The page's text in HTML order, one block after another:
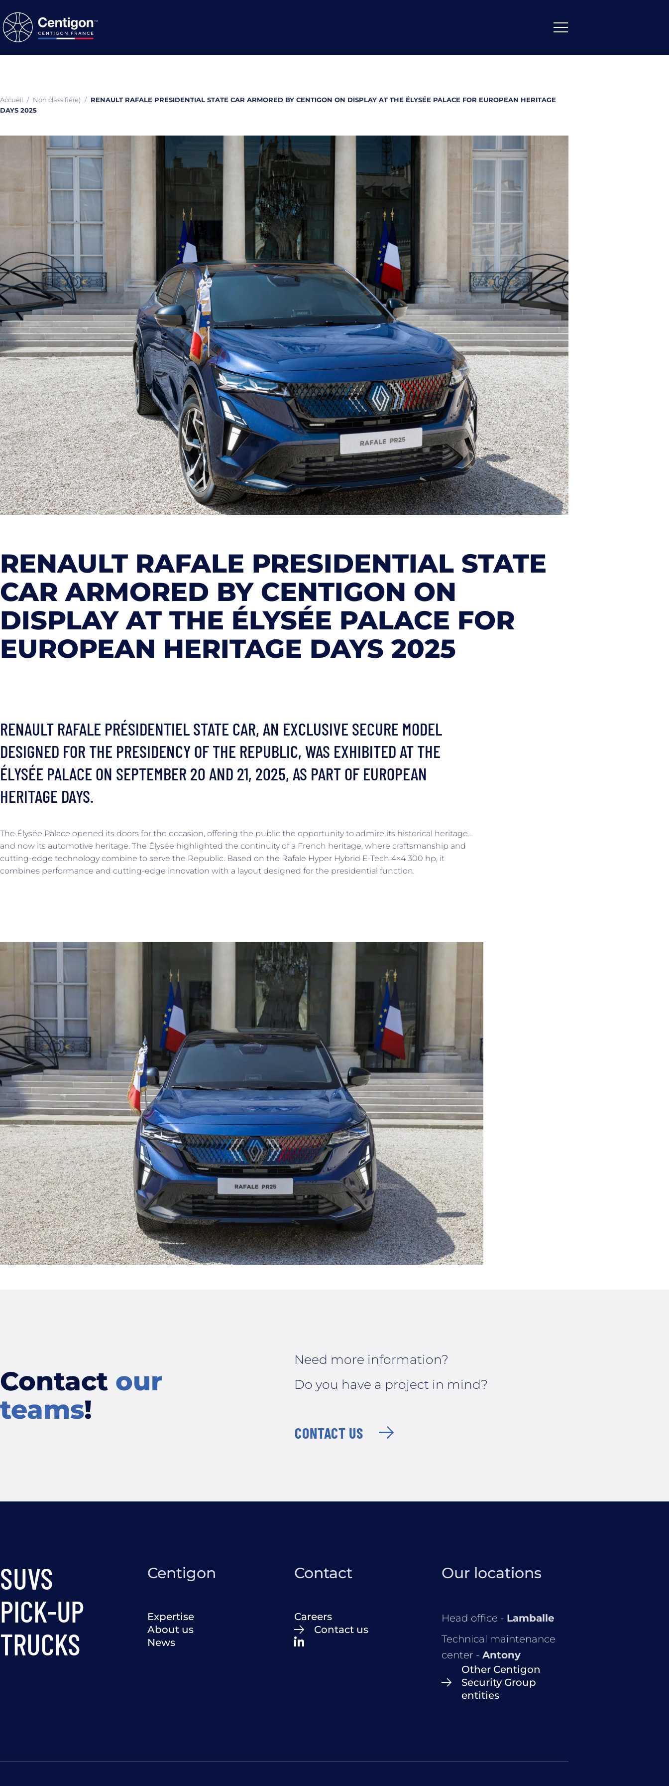
Accueil / Non classifié(e) / RENAULT RAFALE PRESIDENTIAL STATE CAR ARMORED BY CENTIGON ON DISPLAY AT THE ÉLYSÉE PALACE FOR EUROPEAN HERITAGE
DAYS 2025
RENAULT RAFALE PRESIDENTIAL STATE
CAR ARMORED BY CENTIGON ON
DISPLAY AT THE ÉLYSÉE PALACE FOR
EUROPEAN HERITAGE DAYS 2025
RENAULT RAFALE PRÉSIDENTIEL STATE CAR, AN EXCLUSIVE SECURE MODEL
DESIGNED FOR THE PRESIDENCY OF THE REPUBLIC, WAS EXHIBITED AT THE
ÉLYSÉE PALACE ON SEPTEMBER 20 AND 21, 2025, AS PART OF EUROPEAN
HERITAGE DAYS.
The Élysée Palace opened its doors for the occasion, offering the public the opportunity to admire its historical heritage…
and now its automotive heritage. The Élysée highlighted the continuity of a French heritage, where craftsmanship and
cutting-edge technology combine to serve the Republic. Based on the Rafale Hyper Hybrid E-Tech 4×4 300 hp, it
combines performance and cutting-edge innovation with a layout designed for the presidential function.
Contact our
teams!
Need more information?
Do you have a project in mind?
CONTACT US
SUVS
PICK-UP
TRUCKS
Centigon
Expertise
About us
News
Contact
Careers
Contact us
Our locations
Head office - Lamballe
Technical maintenance
center - Antony
Other Centigon
Security Group
entities